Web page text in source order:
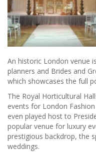
An historic London venue
planners and Brides and
which showcases the full
The Royal Horticultural
events for London
even played host to
popular venue for luxury
prestigious backdrop, the
weddings.